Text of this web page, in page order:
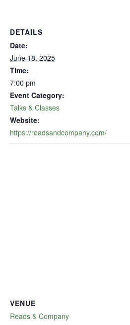
DETAILS
Date:
June 18, 2025
Time:
7:00 pm
Event Category:
Talks & Classes
Website:
https://readsandcompany.com/
VENUE
Reads & Company